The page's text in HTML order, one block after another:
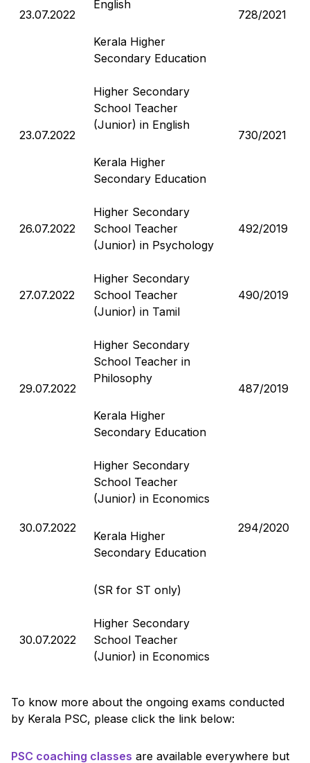
23.07.2022
English
Kerala Higher
Secondary Education
728/2021
23.07.2022
Higher Secondary
School Teacher
(Junior) in English
Kerala Higher
Secondary Education
730/2021
26.07.2022
Higher Secondary
School Teacher
(Junior) in Psychology
492/2019
27.07.2022
Higher Secondary
School Teacher
(Junior) in Tamil
490/2019
29.07.2022
Higher Secondary
School Teacher in
Philosophy
Kerala Higher
Secondary Education
487/2019
30.07.2022
Higher Secondary
School Teacher
(Junior) in Economics
Kerala Higher
Secondary Education
(SR for ST only)
294/2020
30.07.2022
Higher Secondary
School Teacher
(Junior) in Economics
To know more about the ongoing exams conducted
by Kerala PSC, please click the link below:
PSC coaching classes are available everywhere but